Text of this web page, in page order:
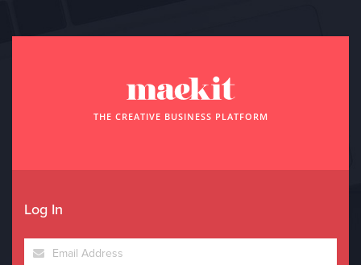
THE CREATIVE BUSINESS PLATFORM
Log In